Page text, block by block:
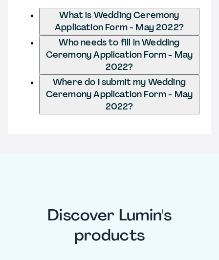
What is Wedding Ceremony
Application Form - May 2022?
Who needs to fill in Wedding
Ceremony Application Form - May
2022?
Where do I submit my Wedding
Ceremony Application Form - May
2022?
Discover Lumin's
products